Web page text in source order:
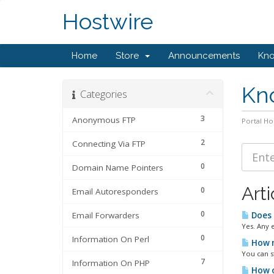
Hostwire
Home Store Announcements
Portal
Categories
3
Anonymous FTP
2
Connecting Via FTP
0
Domain Name Pointers
0
Email Autoresponders
0
Email Forwarders
0
Information On Perl
7
Information On PHP
Yes. Any
How
You can
How